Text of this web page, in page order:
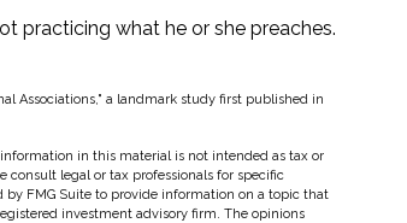
practicing what he or she preaches.
Associations," a landmark study first published in
in this material is not intended as tax or
consult legal or tax professionals for specific
FMG Suite to provide information on a topic that
investment advisory firm. The opinions